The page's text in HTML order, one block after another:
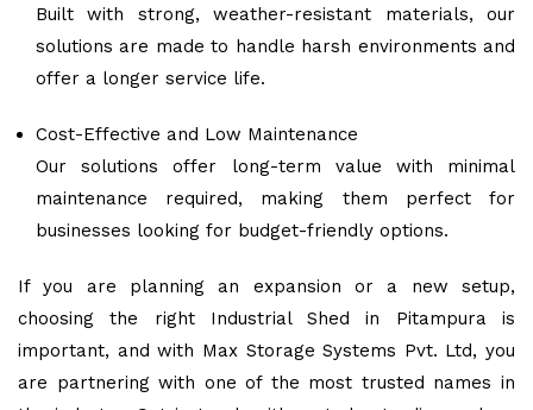
Built with strong, weather-resistant materials, our
solutions are made to handle harsh environments and
offer a longer service life.
Cost-Effective and Low Maintenance
Our solutions offer long-term value with minimal
maintenance required, making them perfect for
businesses looking for budget-friendly options.
If you are planning an expansion or a new setup,
choosing the right Industrial Shed in Pitampura is
important, and with Max Storage Systems Pvt. Ltd, you
are partnering with one of the most trusted names in